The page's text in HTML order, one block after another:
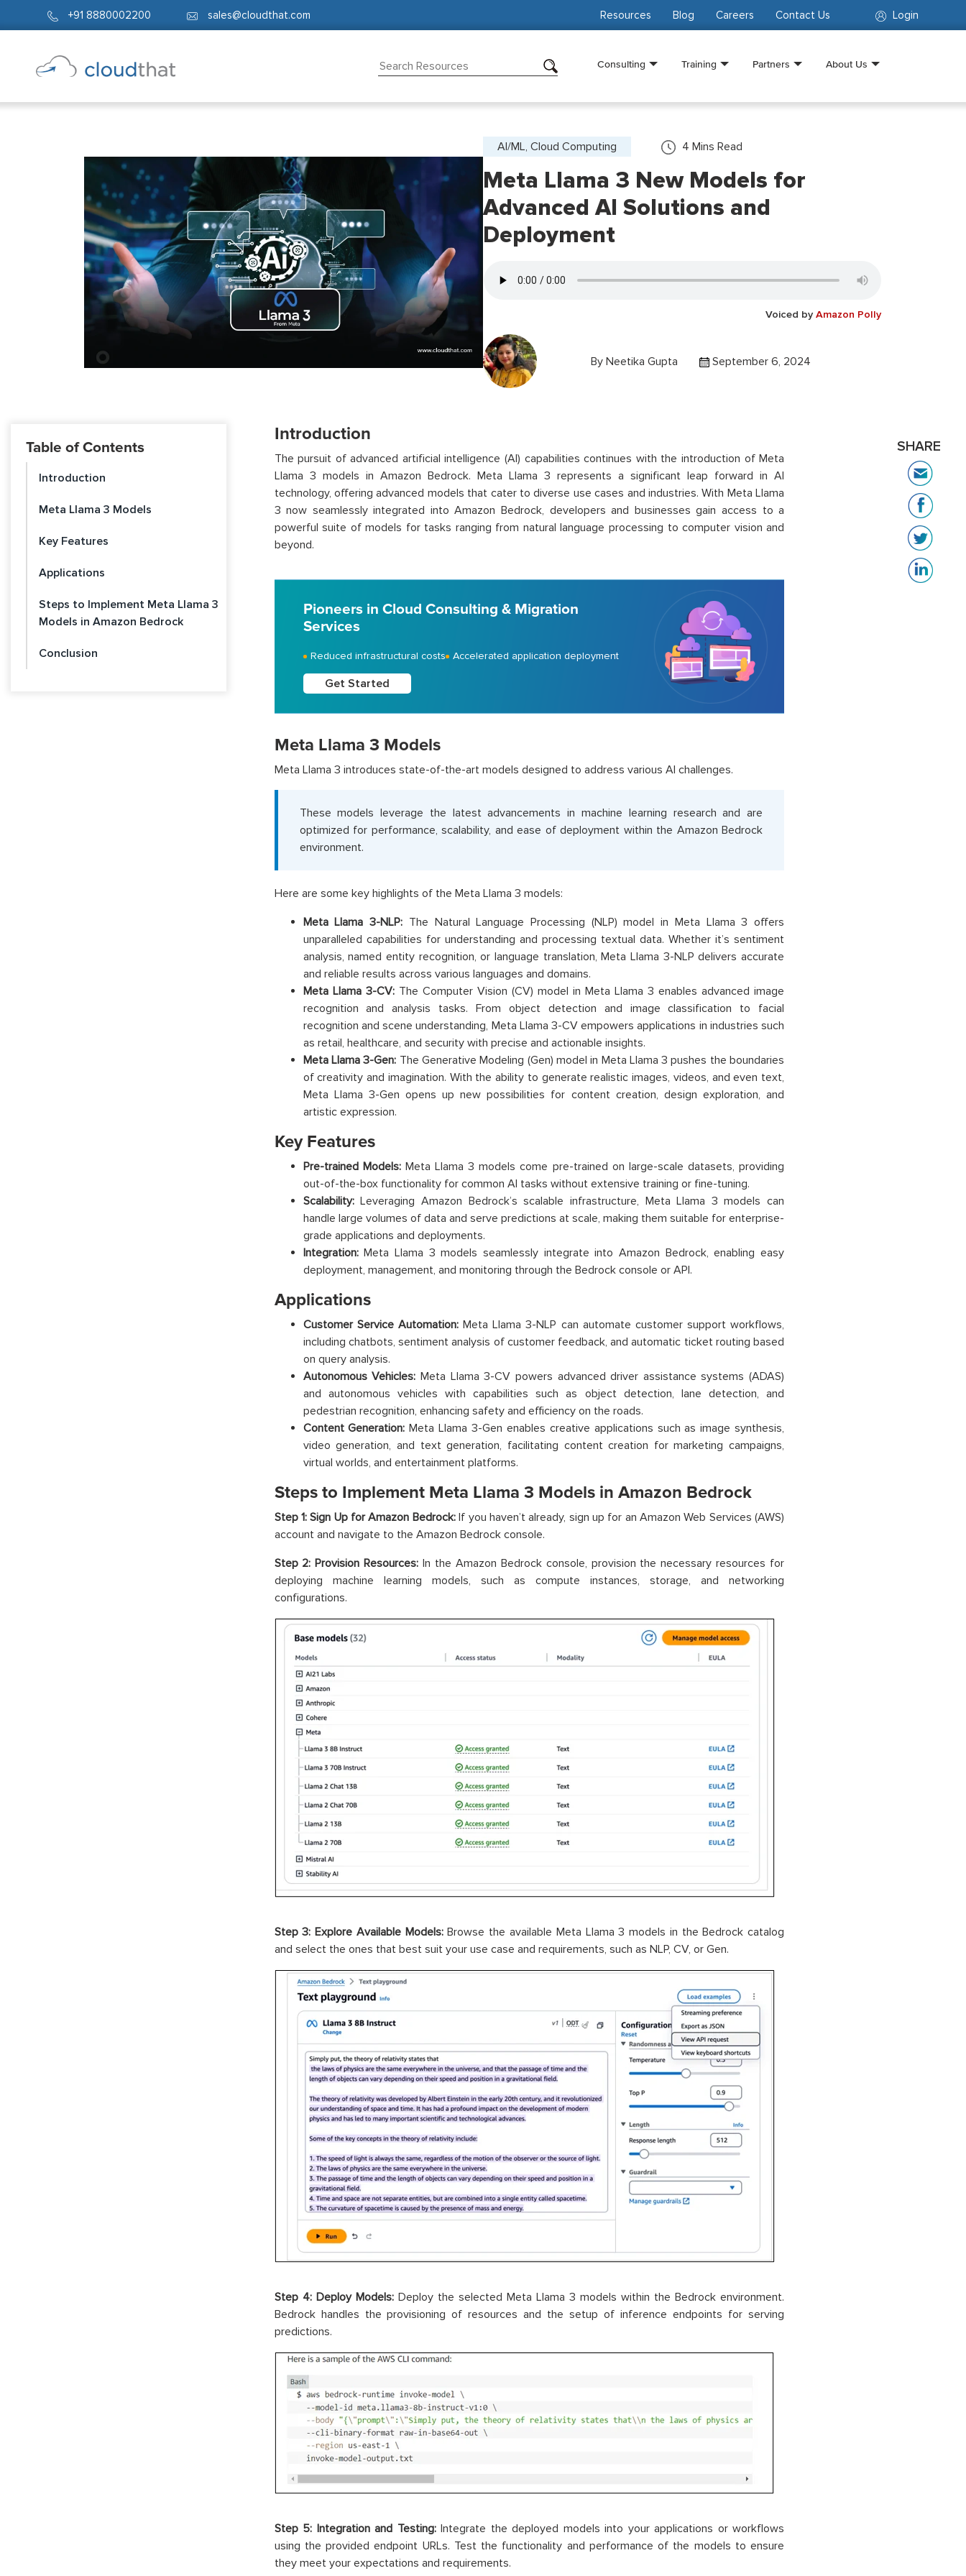
+91 8880002200 sales@cloudthat.com Login
Resources Blog Careers Contact Us
Consulting Training Partners About Us
AI/ML, Cloud Computing 4 Mins Read
Meta Llama 3 New Models for
Advanced AI Solutions and
Deployment
Voiced by Amazon Polly
By Neetika Gupta September 6, 2024
Table of Contents
Introduction
Meta Llama 3 Models
Key Features
Applications
Steps to Implement Meta Llama 3
Models in Amazon Bedrock
Conclusion
Introduction
The pursuit of advanced artificial intelligence (AI) capabilities continues with the introduction of Meta
Llama 3 models in Amazon Bedrock. Meta Llama 3 represents a significant leap forward in AI
technology, offering advanced models that cater to diverse use cases and industries. With Meta Llama
3 now seamlessly integrated into Amazon Bedrock, developers and businesses gain access to a
powerful suite of models for tasks ranging from natural language processing to computer vision and
beyond.
Pioneers in Cloud Consulting & Migration
Services
Reduced infrastructural costs Accelerated application deployment
Get Started
Meta Llama 3 Models
Meta Llama 3 introduces state-of-the-art models designed to address various AI challenges.
These models leverage the latest advancements in machine learning research and are
optimized for performance, scalability, and ease of deployment within the Amazon Bedrock
environment.
Here are some key highlights of the Meta Llama 3 models:
Meta Llama 3-NLP: The Natural Language Processing (NLP) model in Meta Llama 3 offers
unparalleled capabilities for understanding and processing textual data. Whether it’s sentiment
analysis, named entity recognition, or language translation, Meta Llama 3-NLP delivers accurate
and reliable results across various languages and domains.
Meta Llama 3-CV:The Computer Vision (CV) model in Meta Llama 3 enables advanced image
recognition and analysis tasks. From object detection and image classification to facial
recognition and scene understanding, Meta Llama 3-CV empowers applications in industries such
as retail, healthcare, and security with precise and actionable insights.
Meta Llama 3-Gen: The Generative Modeling (Gen) model in Meta Llama 3 pushes the boundaries
of creativity and imagination. With the ability to generate realistic images, videos, and even text,
Meta Llama 3-Gen opens up new possibilities for content creation, design exploration, and
artistic expression.
Key Features
Pre-trained Models:Meta Llama 3 models come pre-trained on large-scale datasets, providing
out-of-the-box functionality for common AI tasks without extensive training or fine-tuning.
Scalability:Leveraging Amazon Bedrock’s scalable infrastructure, Meta Llama 3 models can
handle large volumes of data and serve predictions at scale, making them suitable for enterprise-
grade applications and deployments.
Integration:Meta Llama 3 models seamlessly integrate into Amazon Bedrock, enabling easy
deployment, management, and monitoring through the Bedrock console or API.
Applications
Customer Service Automation:Meta Llama 3-NLP can automate customer support workflows,
including chatbots, sentiment analysis of customer feedback, and automatic ticket routing based
on query analysis.
Autonomous Vehicles: Meta Llama 3-CV powers advanced driver assistance systems (ADAS)
and autonomous vehicles with capabilities such as object detection, lane detection, and
pedestrian recognition, enhancing safety and efficiency on the roads.
Content Generation: Meta Llama 3-Gen enables creative applications such as image synthesis,
video generation, and text generation, facilitating content creation for marketing campaigns,
virtual worlds, and entertainment platforms.
Steps to Implement Meta Llama 3 Models in Amazon Bedrock
Step 1: Sign Up for Amazon Bedrock:If you haven’t already, sign up for an Amazon Web Services (AWS)
account and navigate to the Amazon Bedrock console.
Step 2: Provision Resources: In the Amazon Bedrock console, provision the necessary resources for
deploying machine learning models, such as compute instances, storage, and networking
configurations.
Step 3: Explore Available Models:Browse the available Meta Llama 3 models in the Bedrock catalog
and select the ones that best suit your use case and requirements, such as NLP, CV, or Gen.
Step 4: Deploy Models:Deploy the selected Meta Llama 3 models within the Bedrock environment.
Bedrock handles the provisioning of resources and the setup of inference endpoints for serving
predictions.
Step 5: Integration and Testing:Integrate the deployed models into your applications or workflows
using the provided endpoint URLs. Test the functionality and performance of the models to ensure
they meet your expectations and requirements.
SHARE